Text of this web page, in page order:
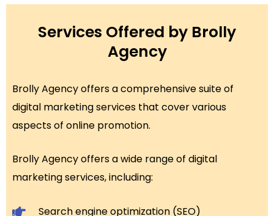
Services Offered by Brolly
Agency
Brolly Agency offers a comprehensive suite of
digital marketing services that cover various
aspects of online promotion.
Brolly Agency offers a wide range of digital
marketing services, including:
Search engine optimization (SEO)